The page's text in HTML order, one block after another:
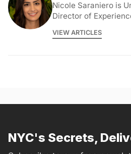
Nicole Saraniero is
Director of
VIEW ARTICLES
NYC's Secrets,